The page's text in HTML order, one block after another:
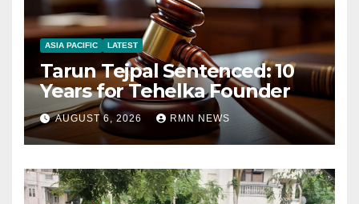
ASIA PACIFIC LATEST
Tarun Tejpal Sentenced: 10
Years for Tehelka Founder
AUGUST 6, 2026 RMN NEWS